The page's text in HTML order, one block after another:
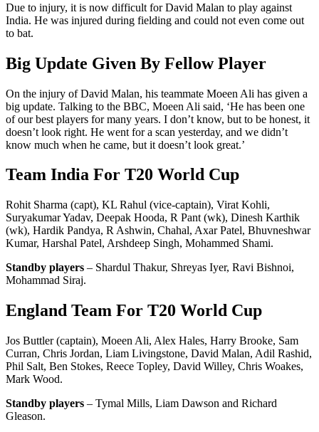
Due to injury, it is now difficult for David Malan to play against
India. He was injured during fielding and could not even come out
to bat.
Big Update Given By Fellow Player
On the injury of David Malan, his teammate Moeen Ali has given a
big update. Talking to the BBC, Moeen Ali said, ‘He has been one
of our best players for many years. I don’t know, but to be honest, it
doesn’t look right. He went for a scan yesterday, and we didn’t
know much when he came, but it doesn’t look great.’
Team India For T20 World Cup
Rohit Sharma (capt), KL Rahul (vice-captain), Virat Kohli,
Suryakumar Yadav, Deepak Hooda, R Pant (wk), Dinesh Karthik
(wk), Hardik Pandya, R Ashwin, Chahal, Axar Patel, Bhuvneshwar
Kumar, Harshal Patel, Arshdeep Singh, Mohammed Shami.
Standby players – Shardul Thakur, Shreyas Iyer, Ravi Bishnoi,
Mohammad Siraj.
England Team For T20 World Cup
Jos Buttler (captain), Moeen Ali, Alex Hales, Harry Brooke, Sam
Curran, Chris Jordan, Liam Livingstone, David Malan, Adil Rashid,
Phil Salt, Ben Stokes, Reece Topley, David Willey, Chris Woakes,
Mark Wood.
Standby players – Tymal Mills, Liam Dawson and Richard
Gleason.